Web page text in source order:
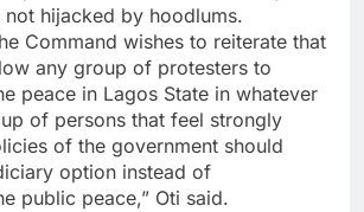
not hijacked by hoodlums.
Command wishes to reiterate that
any group of protesters to
peace in Lagos State in whatever
of persons that feel strongly
of the government should
option instead of
public peace,” Oti said.